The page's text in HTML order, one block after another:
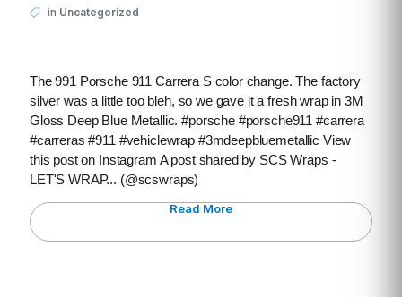
in Uncategorized
The 991 Porsche 911 Carrera S color change. The factory
silver was a little too bleh, so we gave it a fresh wrap in 3M
Gloss Deep Blue Metallic. #porsche #porsche911 #carrera
#carreras #911 #vehiclewrap #3mdeepbluemetallic View
this post on Instagram A post shared by SCS Wraps -
LET'S WRAP... (@scswraps)
Read More